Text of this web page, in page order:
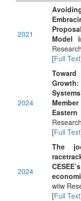
2021
Model
[Full Text
2024
[Full Text
2024
The
wiiw
[Full Text